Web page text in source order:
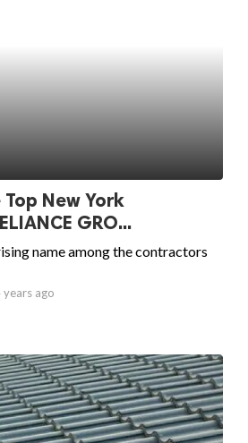
New York
GRO...
name among the contractors
years ago